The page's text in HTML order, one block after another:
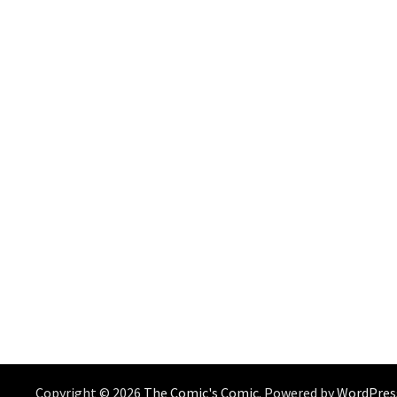
Copyright © 2026 The Comic's Comic. Powered by